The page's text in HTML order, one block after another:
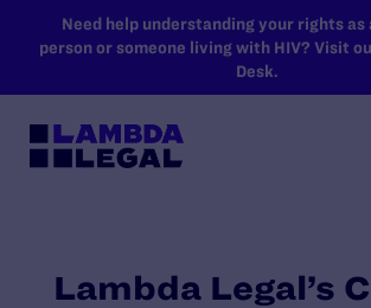
SKIP TO MAIN CONTENT
Need help understanding your rights as
person or someone living with HIV? Visit
Desk.
Lambda Legal’s